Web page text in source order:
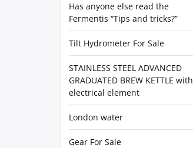
Has anyone else read the
Fermentis “Tips and tricks?”
Tilt Hydrometer For Sale
STAINLESS STEEL ADVANCED
GRADUATED BREW KETTLE with
electrical element
London water
Gear For Sale